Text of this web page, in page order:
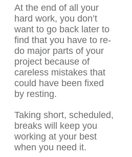
At the end of all your
hard work, you don’t
want to go back later to
find that you have to re-
do major parts of your
project because of
careless mistakes that
could have been fixed
by resting.
Taking short, scheduled,
breaks will keep you
working at your best
when you need it.